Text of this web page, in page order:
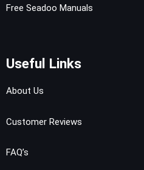
Free Seadoo Manuals
Useful Links
About Us
Customer Reviews
FAQ’s